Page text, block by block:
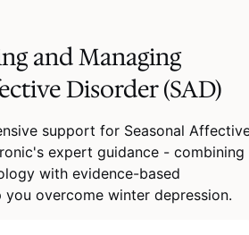
and Managing
Disorder (SAD)
support for Seasonal
expert guidance - combining
with evidence-based
overcome winter depression.